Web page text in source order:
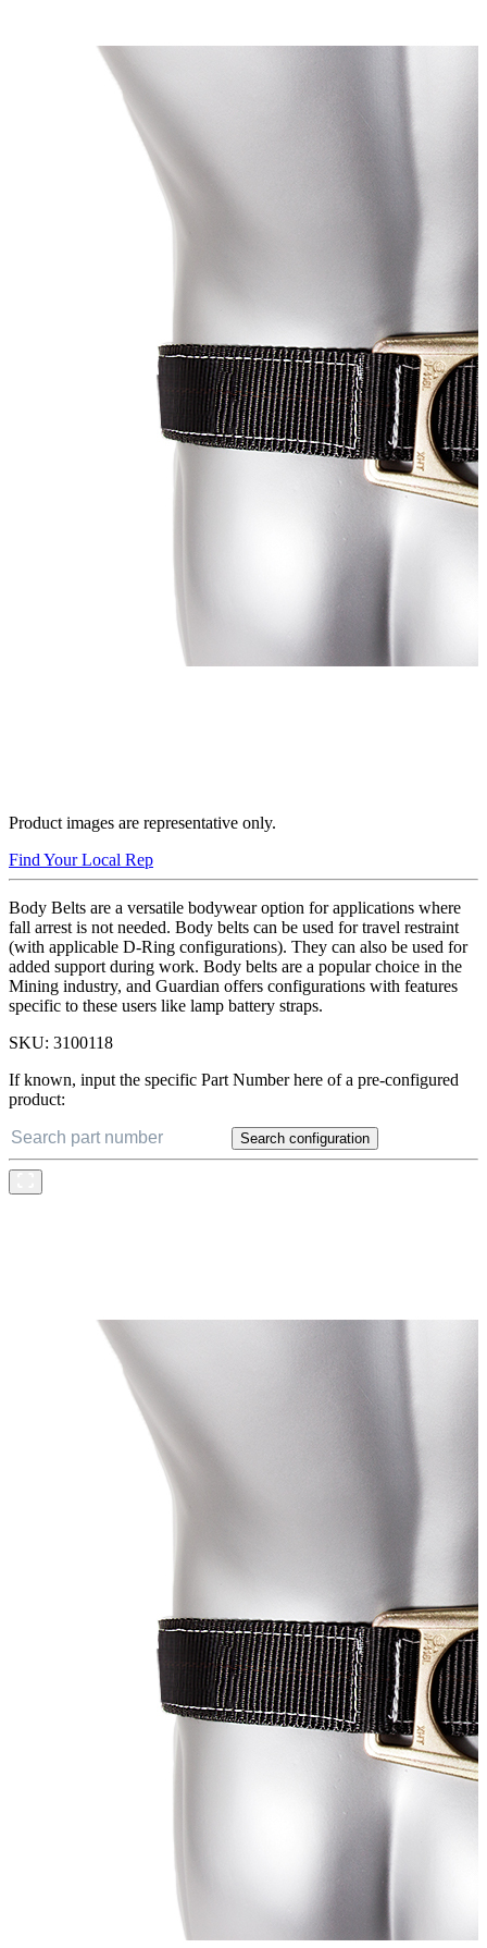
Product images are representative only.
Find Your Local Rep
Body Belts are a versatile bodywear option for applications where
fall arrest is not needed. Body belts can be used for travel restraint
(with applicable D-Ring configurations). They can also be used for
added support during work. Body belts are a popular choice in the
Mining industry, and Guardian offers configurations with features
specific to these users like lamp battery straps.
SKU: 3100118
If known, input the specific Part Number here of a pre-configured
product:
Search configuration